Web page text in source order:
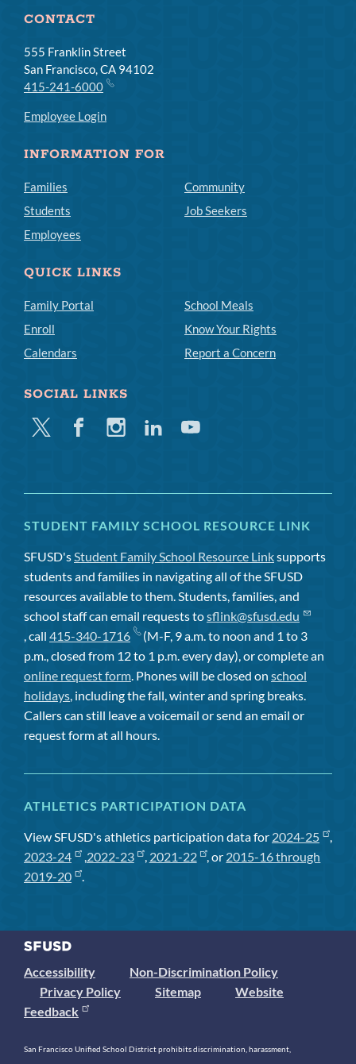
CONTACT
555 Franklin Street
San Francisco, CA 94102
415-241-6000
Employee Login
INFORMATION FOR
Families
Students
Employees
Community
Job Seekers
QUICK LINKS
Family Portal
Enroll
Calendars
School Meals
Know Your Rights
Report a Concern
SOCIAL LINKS
Twitter FacebookInstagramLinkedinYoutube
STUDENT FAMILY SCHOOL RESOURCE LINK
SFUSD'sStudent Family School Resource Linksupports
students and families in navigating all of the SFUSD
resources available to them. Students, families, and
school staff can email requests tosflink@sfusd.edu
, call 415-340-1716
(M-F, 9 a.m. to noon and 1 to 3
p.m., closed from 12 to 1 p.m. every day), or complete an
online request form. Phones will be closed on school
holidays, including the fall, winter and spring breaks.
Callers can still leave a voicemail or send an email or
request form at all hours.
ATHLETICS PARTICIPATION DATA
View SFUSD's athletics participation data for 2024-25
,
2023-24
,2022-23 , 2021-22 , or 2015-16 through
2019-20
.
Accessibility
Non-Discrimination Policy
Privacy Policy
Sitemap
Website
Feedback
San Francisco Unified School District prohibits discrimination, harassment,